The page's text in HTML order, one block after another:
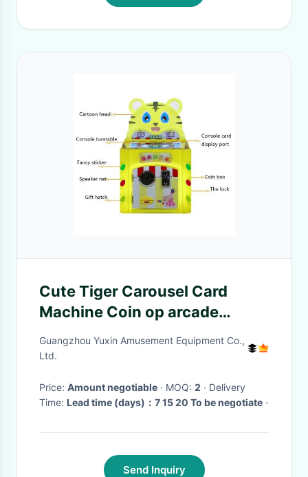
Cute Tiger Carousel Card
Machine Coin op arcade
machines
Guangzhou Yuxin Amusement Equipment Co.,
Ltd.
Price: Amount negotiable · MOQ: 2 · Delivery
Time:
Lead time (days)：7 15 20 To be negotiate ·
Send Inquiry